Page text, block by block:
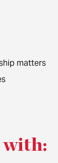
matters
with: